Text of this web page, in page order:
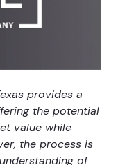
provides a
the potential
value while
the process is
of